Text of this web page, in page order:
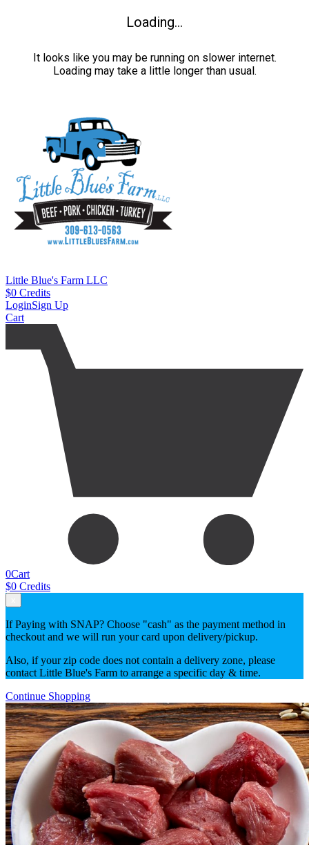
Loading...
It looks like you may be running on slower internet.
Loading may take a little longer than usual.
Little Blue's Farm LLC
$0 Credits
LoginSign Up
Cart
0Cart
$0 Credits
If Paying with SNAP? Choose "cash" as the payment method in
checkout and we will run your card upon delivery/pickup.
Also, if your zip code does not contain a delivery zone, please
contact Little Blue's Farm to arrange a specific day & time.
Continue Shopping